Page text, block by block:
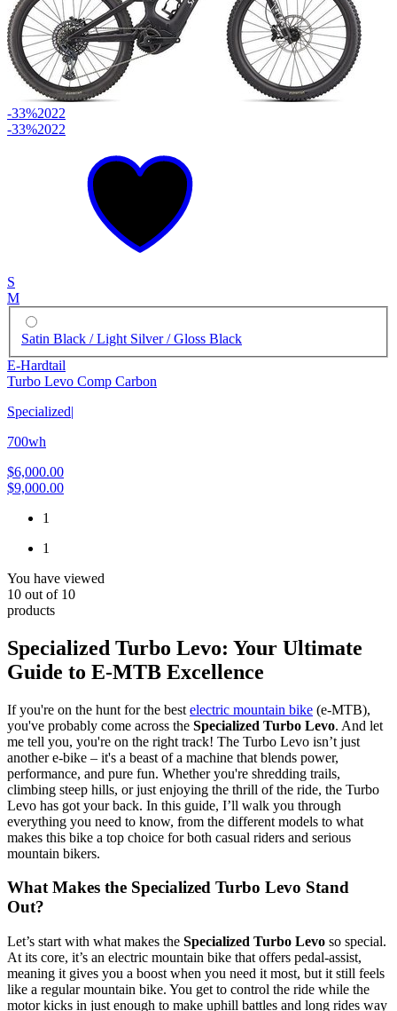
-33%2022
-33%2022
S
M
Satin Black / Light Silver / Gloss Black
E-Hardtail
Turbo Levo Comp Carbon
Specialized|
700wh
$6,000.00
$9,000.00
1
1
You have viewed
10 out of 10
products
Specialized Turbo Levo: Your Ultimate
Guide to E-MTB Excellence
If you're on the hunt for the best electric mountain bike (e-MTB),
you've probably come across the Specialized Turbo Levo. And let
me tell you, you're on the right track! The Turbo Levo isn’t just
another e-bike – it's a beast of a machine that blends power,
performance, and pure fun. Whether you're shredding trails,
climbing steep hills, or just enjoying the thrill of the ride, the Turbo
Levo has got your back. In this guide, I’ll walk you through
everything you need to know, from the different models to what
makes this bike a top choice for both casual riders and serious
mountain bikers.
What Makes the Specialized Turbo Levo Stand
Out?
Let’s start with what makes the Specialized Turbo Levo so special.
At its core, it’s an electric mountain bike that offers pedal-assist,
meaning it gives you a boost when you need it most, but it still feels
like a regular mountain bike. You get to control the ride while the
motor kicks in just enough to make uphill battles and long rides way